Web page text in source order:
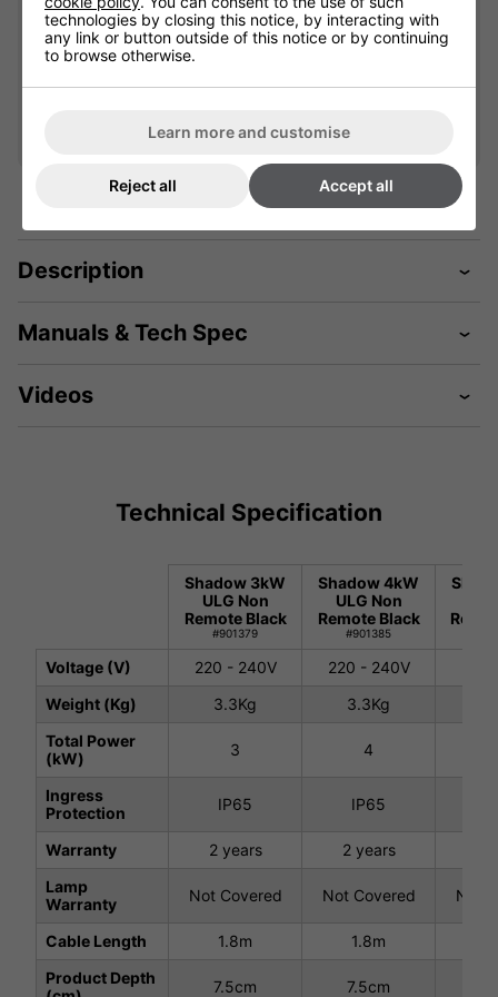
Qty
Add
Qty
Add
Description
Manuals & Tech Spec
Videos
Technical Specification
Shadow 3kW
ULG Non
Remote Black
#901379
Shadow 4kW
ULG Non
Remote Black
#901385
Voltage (V) 220 - 240V 220 - 240V
Weight (Kg)
3.3Kg 3.3Kg
Total Power
(kW)
3 4
Ingress
Protection
IP65 IP65
Warranty 2 years 2 years
Lamp
Warranty
Not Covered Not Covered Not
Cable Length 1.8m 1.8m
Product Depth
7.5cm 7.5cm
technologies by closing this notice, by interacting with
any link or button outside of this notice or by continuing
to browse otherwise.
Learn more and customise
Reject all Accept all